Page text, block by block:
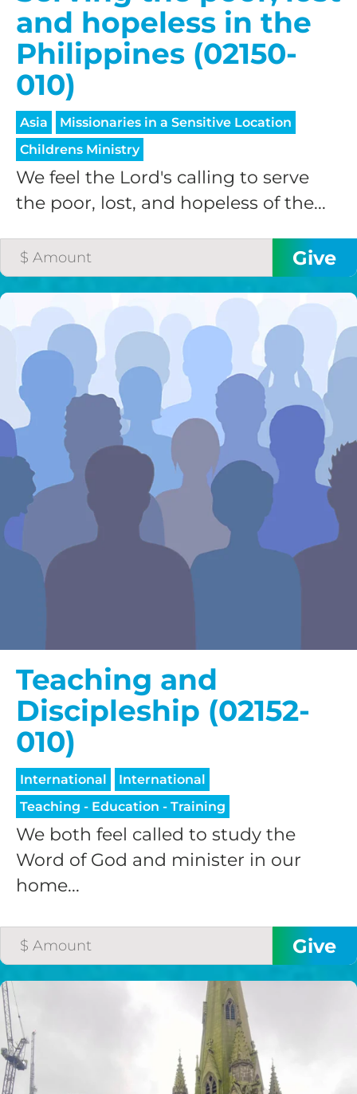
and hopeless in the
Philippines (02150-
010)
Asia
Missionaries in a Sensitive Location
Childrens Ministry
We feel the Lord's calling to serve
the poor, lost, and hopeless of the...
Teaching and
Discipleship (02152-
010)
International
International
Teaching - Education - Training
We both feel called to study the
Word of God and minister in our
home...